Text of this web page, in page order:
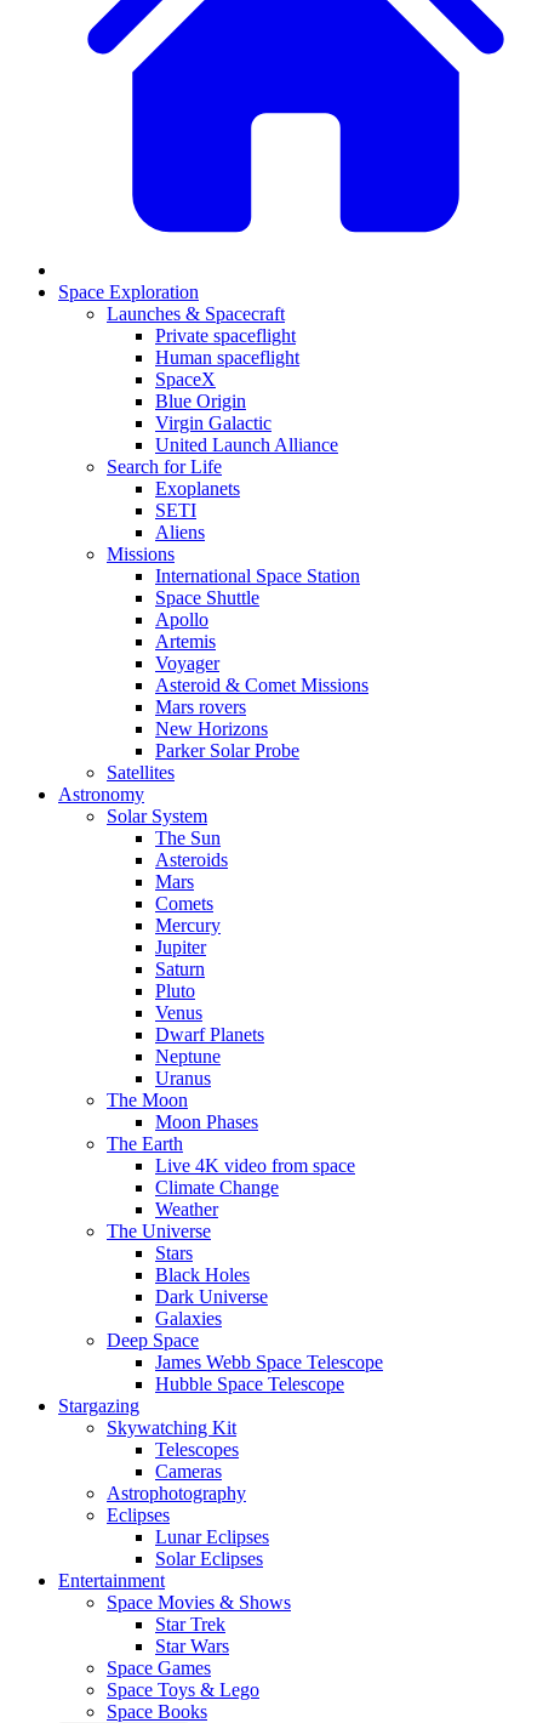
Space Exploration
Launches & Spacecraft
Private spaceflight
Human spaceflight
SpaceX
Blue Origin
Virgin Galactic
United Launch Alliance
Search for Life
Exoplanets
SETI
Aliens
Missions
International Space Station
Space Shuttle
Apollo
Artemis
Voyager
Asteroid & Comet Missions
Mars rovers
New Horizons
Parker Solar Probe
Satellites
Astronomy
Solar System
The Sun
Asteroids
Mars
Comets
Mercury
Jupiter
Saturn
Pluto
Venus
Dwarf Planets
Neptune
Uranus
The Moon
Moon Phases
The Earth
Live 4K video from space
Climate Change
Weather
The Universe
Stars
Black Holes
Dark Universe
Galaxies
Deep Space
James Webb Space Telescope
Hubble Space Telescope
Stargazing
Skywatching Kit
Telescopes
Cameras
Astrophotography
Eclipses
Lunar Eclipses
Solar Eclipses
Entertainment
Space Movies & Shows
Star Trek
Star Wars
Space Games
Space Toys & Lego
Space Books